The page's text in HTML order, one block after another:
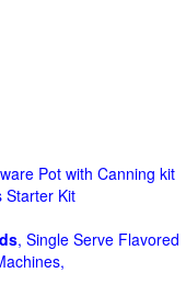
Pot with Canning kit
Starter Kit
, Single Serve Flavored